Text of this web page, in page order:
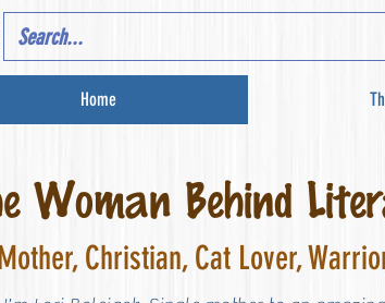
Home
Woman Behind
Christian, Cat Lover,